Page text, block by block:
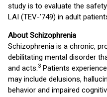
study is to evaluate the
LAI (TEV-'749) in adult
About Schizophrenia
Schizophrenia is a chronic,
debilitating mental disorder
and acts.3 Patients
may include delusions,
behavior and impaired